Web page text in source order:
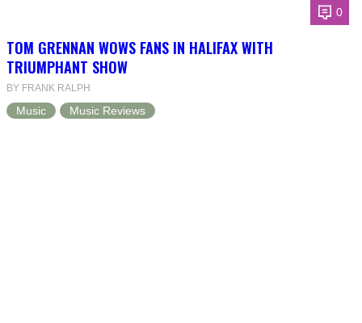
0
TOM GRENNAN WOWS FANS IN HALIFAX WITH
TRIUMPHANT SHOW
BY FRANK RALPH
Music Music Reviews